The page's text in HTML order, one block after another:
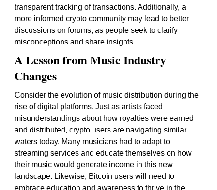
transparent tracking of transactions. Additionally, a
more informed crypto community may lead to better
discussions on forums, as people seek to clarify
misconceptions and share insights.
A Lesson from Music Industry
Changes
Consider the evolution of music distribution during the
rise of digital platforms. Just as artists faced
misunderstandings about how royalties were earned
and distributed, crypto users are navigating similar
waters today. Many musicians had to adapt to
streaming services and educate themselves on how
their music would generate income in this new
landscape. Likewise, Bitcoin users will need to
embrace education and awareness to thrive in the